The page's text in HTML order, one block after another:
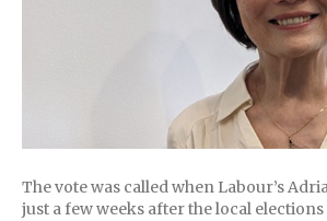
The vote was called when Labour’s
just a few weeks after the local elections